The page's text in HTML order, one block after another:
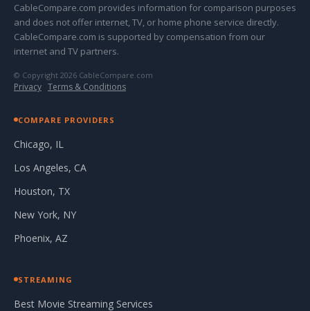
CableCompare.com provides information for comparison purposes
and does not offer internet, TV, or home phone service directly.
CableCompare.com is supported by compensation from our
internet and TV partners.
© Copyright 2026 CableCompare.com
Privacy · Terms & Conditions
COMPARE PROVIDERS
Chicago, IL
Los Angeles, CA
Houston, TX
New York, NY
Phoenix, AZ
STREAMING
Best Movie Streaming Services